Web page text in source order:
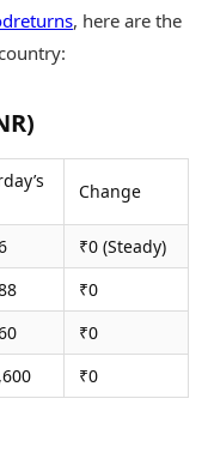
Reviews
Subscription
with TOI
, here are the
Change
₹0 (Steady)
₹0
₹0
₹0